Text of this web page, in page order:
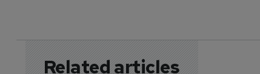
Related articles